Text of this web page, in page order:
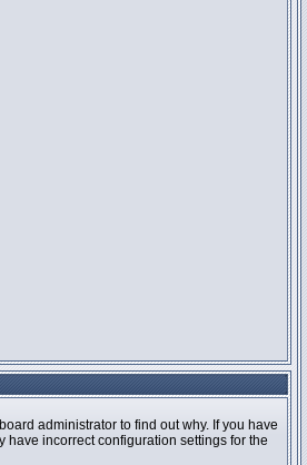
administrator to find out why. If you have
incorrect configuration settings for the